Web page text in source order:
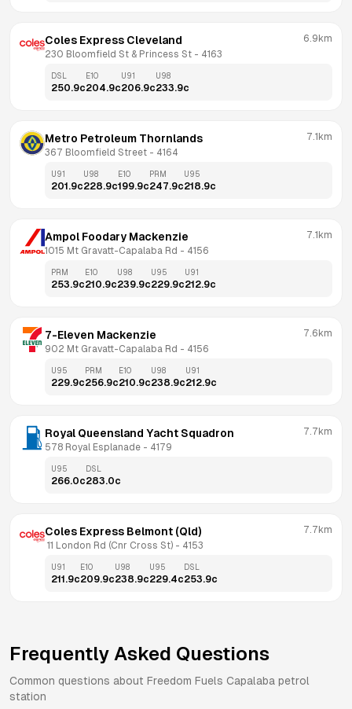
Coles Express Cleveland
230 Bloomfield St & Princess St - 4163
6.9km
DSL
250.9c
E10
204.9c
U91
206.9c
U98
233.9c
Metro Petroleum Thornlands
367 Bloomfield Street - 4164
7.1km
U91
201.9c
U98
228.9c
E10
199.9c
PRM
247.9c
U95
218.9c
Ampol Foodary Mackenzie
1015 Mt Gravatt-Capalaba Rd - 4156
7.1km
PRM
253.9c
E10
210.9c
U98
239.9c
U95
229.9c
U91
212.9c
7-Eleven Mackenzie
902 Mt Gravatt-Capalaba Rd - 4156
7.6km
U95
229.9c
PRM
256.9c
E10
210.9c
U98
238.9c
U91
212.9c
Royal Queensland Yacht Squadron
578 Royal Esplanade - 4179
7.7km
U95
266.0c
DSL
283.0c
Coles Express Belmont (Qld)
11 London Rd (Cnr Cross St) - 4153
7.7km
U91
211.9c
E10
209.9c
U98
238.9c
U95
229.4c
DSL
253.9c
Frequently Asked Questions
Common questions about Freedom Fuels Capalaba petrol
station